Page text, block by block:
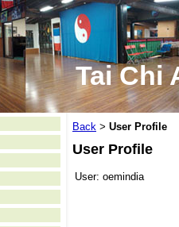
Tai Chi
Back > User Profile
User Profile
User: oemindia